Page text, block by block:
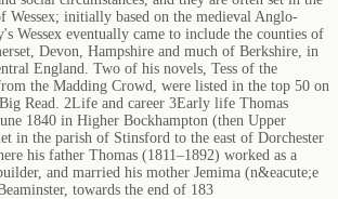
Wessex; initially based on the medieval Anglo-
Wessex eventually came to include the counties of
Devon, Hampshire and much of Berkshire, in
England. Two of his novels, Tess of the
the Madding Crowd, were listed in the top 50 on
Read. 2Life and career 3Early life Thomas
1840 in Higher Bockhampton (then Upper
in the parish of Stinsford to the east of Dorchester
his father Thomas (1811–1892) worked as a
and married his mother Jemima (n&eacute;e
towards the end of 183